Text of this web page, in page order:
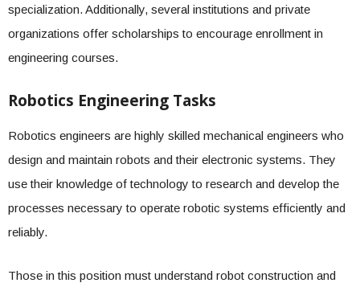
specialization. Additionally, several institutions and private
organizations offer scholarships to encourage enrollment in
engineering courses.
Robotics Engineering Tasks
Robotics engineers are highly skilled mechanical engineers who
design and maintain robots and their electronic systems. They
use their knowledge of technology to research and develop the
processes necessary to operate robotic systems efficiently and
reliably.
Those in this position must understand robot construction and